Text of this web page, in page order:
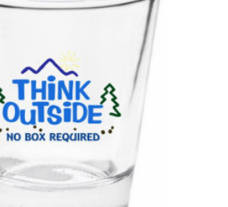
may
chosen
the
product
page